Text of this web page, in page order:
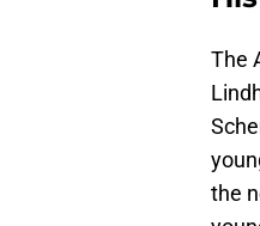
The
the